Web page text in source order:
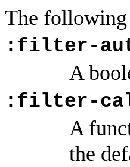
The
:filter-
A
:filter-
A
the